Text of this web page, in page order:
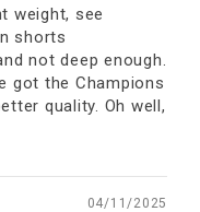
weight, see
shorts
not deep enough.
got the Champions
quality. Oh well,
04/11/2025